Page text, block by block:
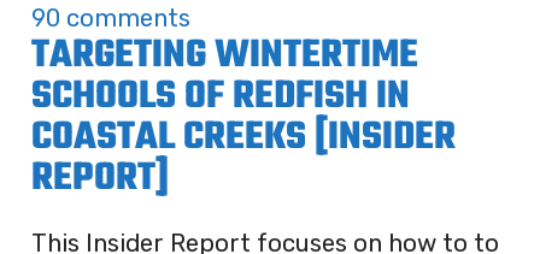
90 comments
TARGETING WINTERTIME
SCHOOLS OF REDFISH IN
COASTAL CREEKS [INSIDER
REPORT]
This Insider Report focuses on how to to